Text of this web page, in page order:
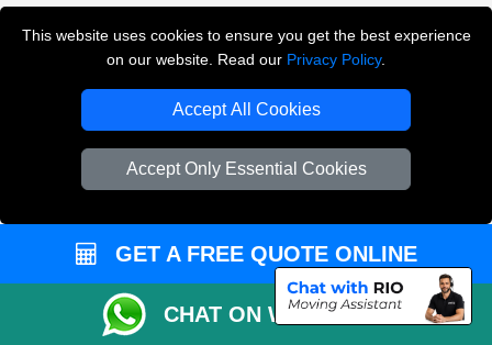
This website uses cookies to ensure you get the best experience
on our website. Read our Privacy Policy.
Accept All Cookies
Accept Only Essential Cookies
What removals services does LMV
Removals London offer?
LMV Removals London offers house removals, flat
van services, furniture transport, packing support,
loading and unloading across London.
Can I get an instant removals quote online?
GET A FREE QUOTE ONLINE
CHAT ON WHATSAPP